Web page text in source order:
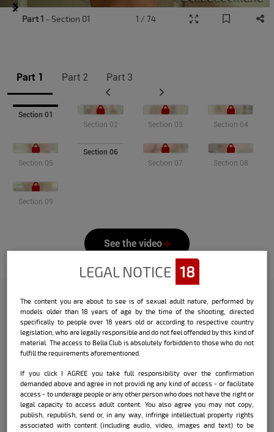
Part 1 Part 2 Part 3
Section 01
Section 02
Section 03 Section 04
Section 05
Section 06
Section 07
Section 08
Section 09
See the video
Item Part 1 - Section 01 1 / 74
Check out the interview that Bella
did with the model:
Date and place of birth:09/21/1994 -
Santo Antônio do Sudoeste / PR
City where she currently lives:
LEGAL NOTICE 18
The content you are about to see is of sexual adult nature, performed by
models older than 18 years of age by the time of the shooting, directed
specifically to people over 18 years old or according to respective country
legislation, who are legally responsible and do not feel offended by this kind of
material. The access to Bella Club is absolutely forbidden to those who do not
fulfill the requirements aforementioned.
If you click I AGREE you take full responsibility over the confirmation
demanded above and agree in not providi ng any kind of access - or facilitate
access - to underage people or any other person who does not have the right or
legal capacity to access adult content. You also agree you may not copy,
publish, republish, send or, in any way, infringe intellectual property rights
associated with content (including audio, video, images and text) to be